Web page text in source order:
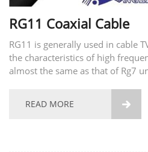
RG11 Coaxial Cable
RG11 is generally used in cable
the characteristics of high
almost the same as that of Rg7
READ MORE 